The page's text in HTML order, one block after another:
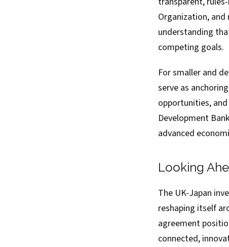
Organization,
understanding
competing goals.
For smaller and
serve as
opportunities,
Development
advanced
Looking
The UK-Japan
reshaping itself
agreement
connected,